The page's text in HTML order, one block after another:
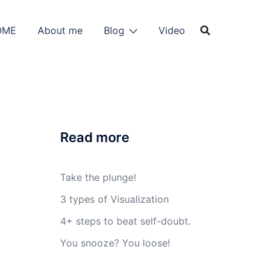
About me Blog Video
Read more
Take the plunge!
3 types of Visualization
4+ steps to beat self-doubt.
You snooze? You loose!